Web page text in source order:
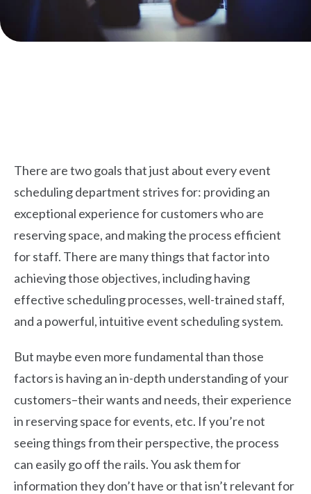
There are two goals that just about every event
scheduling department strives for: providing an
exceptional experience for customers who are
reserving space, and making the process efficient
for staff. There are many things that factor into
achieving those objectives, including having
effective scheduling processes, well-trained staff,
and a powerful, intuitive event scheduling system.
But maybe even more fundamental than those
factors is having an in-depth understanding of your
customers–their wants and needs, their experience
in reserving space for events, etc. If you’re not
seeing things from their perspective, the process
can easily go off the rails. You ask them for
information they don’t have or that isn’t relevant for